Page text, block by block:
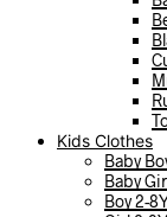
Kids Clothes
Baby
Baby
Boy 2-